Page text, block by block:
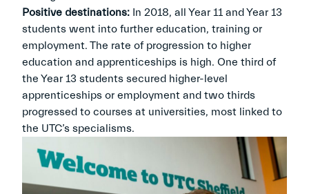
Positive destinations: In 2018, all Year 11 and Year 13
students went into further education, training or
employment. The rate of progression to higher
education and apprenticeships is high. One third of
the Year 13 students secured higher-level
apprenticeships or employment and two thirds
progressed to courses at universities, most linked to
the UTC’s specialisms.